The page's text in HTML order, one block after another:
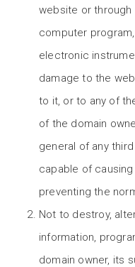
website or through
computer
electronic
damage to the
to it, or to any of
of the domain
general of any
capable of
preventing the
Not to destroy,
information,
domain owner, its